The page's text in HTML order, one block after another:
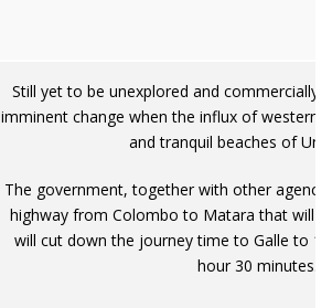
Still yet to be unexplored and commercially
imminent change when the influx of
and tranquil beaches of
The government, together with other
highway from Colombo to Matara that will
will cut down the journey time to Galle to 1
hour 30 minutes.